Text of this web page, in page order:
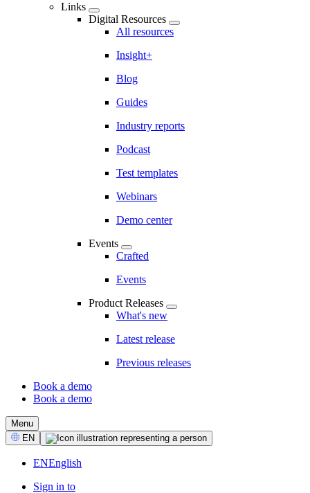
Links
Digital Resources
All resources
Insight+
Blog
Guides
Industry reports
Podcast
Test templates
Webinars
Demo center
Events
Crafted
Events
Product Releases
What's new
Latest release
Previous releases
CTA
Book a demo
Book a demo
Menu
Select
Language
EN
ENEnglish
Sign in to